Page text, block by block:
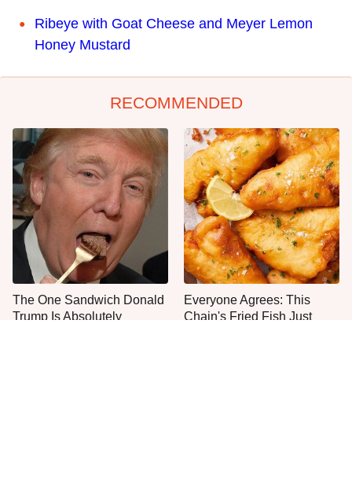
Ribeye with Goat Cheese and Meyer Lemon
Honey Mustard
RECOMMENDED
The One Sandwich Donald
Trump Is Absolutely
Everyone Agrees: This
Chain's Fried Fish Just